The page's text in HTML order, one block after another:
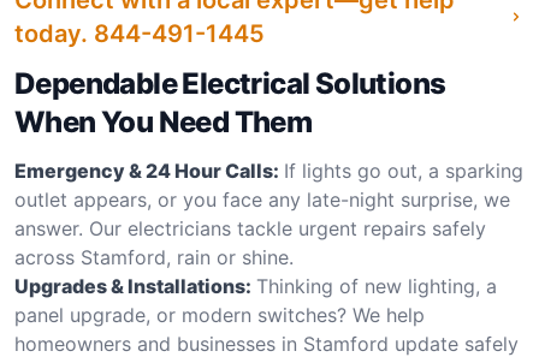
today. 844-491-1445
Dependable Electrical Solutions
When You Need Them
Emergency & 24 Hour Calls: If lights go out, a sparking
outlet appears, or you face any late-night surprise, we
answer. Our electricians tackle urgent repairs safely
across Stamford, rain or shine.
Upgrades & Installations: Thinking of new lighting, a
panel upgrade, or modern switches? We help
homeowners and businesses in Stamford update safely